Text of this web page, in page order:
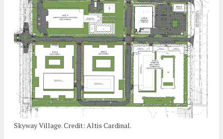
Skyway Village. Credit: Altis Cardinal.